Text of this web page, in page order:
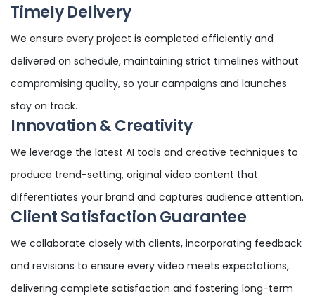
Timely Delivery
We ensure every project is completed efficiently and
delivered on schedule, maintaining strict timelines without
compromising quality, so your campaigns and launches
stay on track.
Innovation & Creativity
We leverage the latest AI tools and creative techniques to
produce trend-setting, original video content that
differentiates your brand and captures audience attention.
Client Satisfaction Guarantee
We collaborate closely with clients, incorporating feedback
and revisions to ensure every video meets expectations,
delivering complete satisfaction and fostering long-term